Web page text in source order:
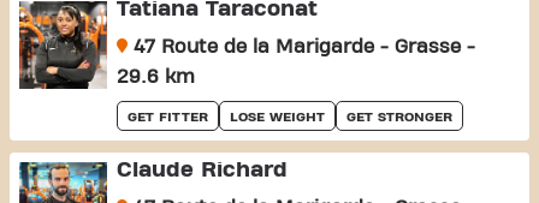
Tatiana Taraconat
47 Route de la Marigarde - Grasse -
29.6 km
GET FITTER LOSE WEIGHT GET STRONGER
Claude Richard